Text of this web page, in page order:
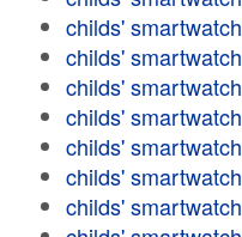
childs' smartwatch
childs' smartwatch
childs' smartwatch
childs' smartwatch
childs' smartwatch
childs' smartwatch
childs' smartwatch